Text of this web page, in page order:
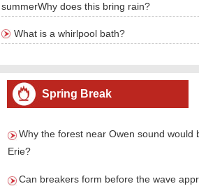
summerWhy does this bring rain?
What is a whirlpool bath?
Spring Break
Why the forest near Owen sound would
Erie?
Can breakers form before the wave